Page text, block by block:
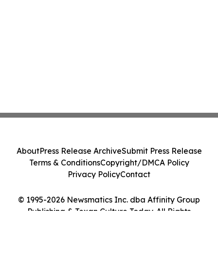
© 1995-2026 Newsmatics Inc. dba Affinity Group
Publishing & Texan Culture Today. All Rights
AboutPress Release ArchiveSubmit Press Release
Terms & ConditionsCopyright/DMCA Policy
Privacy PolicyContact